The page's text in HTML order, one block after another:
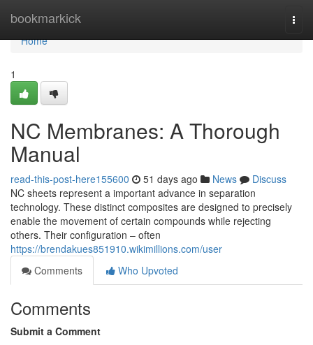
bookmarkick
Home
Home
1
NC Membranes: A Thorough
Manual
read-this-post-here155600 51 days ago News
Discuss
NC sheets represent a important advance in separation
technology. These distinct composites are designed to precisely
enable the movement of certain compounds while rejecting
others. Their configuration – often
https://brendakues851910.wikimillions.com/user
Comments
Who Upvoted
Comments
Submit a Comment